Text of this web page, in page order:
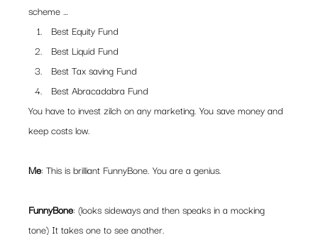
scheme …
Best Equity Fund
Best Liquid Fund
Best Tax saving Fund
Best Abracadabra Fund
You have to invest zilch on any marketing. You save money and
keep costs low.
Me: This is brilliant FunnyBone. You are a genius.
FunnyBone: (looks sideways and then speaks in a mocking
tone) It takes one to see another.